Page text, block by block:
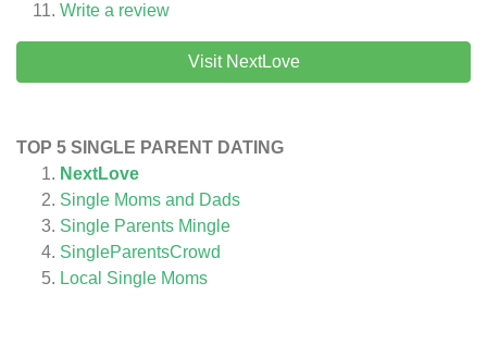
Write a review
Visit NextLove
TOP 5 SINGLE PARENT DATING
NextLove
Single Moms and Dads
Single Parents Mingle
SingleParentsCrowd
Local Single Moms